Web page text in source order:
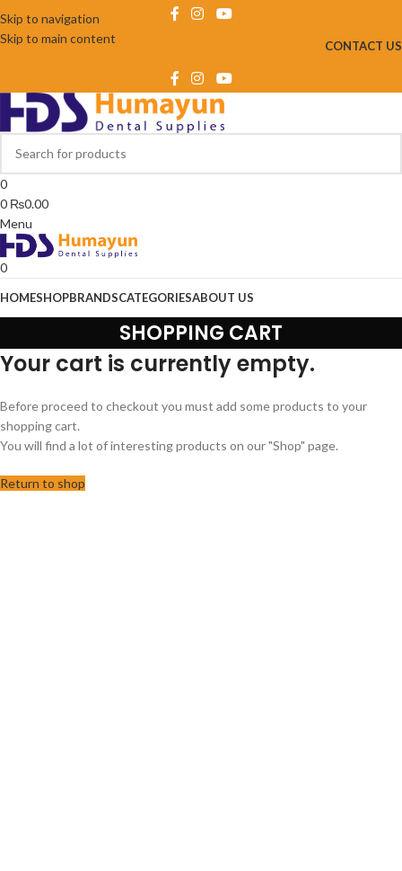
Skip to navigation
Skip to main content
CONTACT US
0
0 ₨0.00
Menu
0
HOMESHOPBRANDSCATEGORIESABOUT US
SHOPPING CART
Your cart is currently empty.
Before proceed to checkout you must add some products to your
shopping cart.
You will find a lot of interesting products on our "Shop" page.
Return to shop